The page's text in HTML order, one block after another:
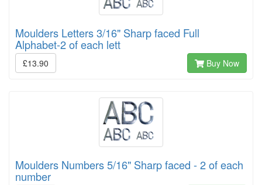
Moulders Letters 3/16" Sharp faced Full
Alphabet-2 of each lett
£13.90 Buy Now
Moulders Numbers 5/16" Sharp faced - 2 of each
number